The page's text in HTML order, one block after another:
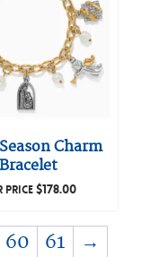
Charm
Bracelet
PRICE$178.00
60 61 →